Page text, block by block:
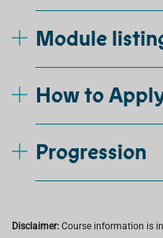
Module
How to
Progression
Disclaimer: Course information is